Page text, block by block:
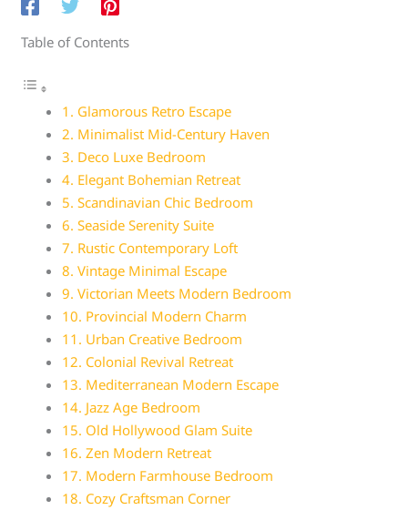
Table of Contents
1. Glamorous Retro Escape
2. Minimalist Mid-Century Haven
3. Deco Luxe Bedroom
4. Elegant Bohemian Retreat
5. Scandinavian Chic Bedroom
6. Seaside Serenity Suite
7. Rustic Contemporary Loft
8. Vintage Minimal Escape
9. Victorian Meets Modern Bedroom
10. Provincial Modern Charm
11. Urban Creative Bedroom
12. Colonial Revival Retreat
13. Mediterranean Modern Escape
14. Jazz Age Bedroom
15. Old Hollywood Glam Suite
16. Zen Modern Retreat
17. Modern Farmhouse Bedroom
18. Cozy Craftsman Corner